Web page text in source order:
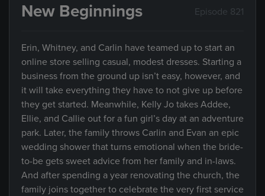
New Beginnings Episode 821
Erin, Whitney, and Carlin have teamed up to start an
online store selling casual, modest dresses. Starting a
business from the ground up isn’t easy, however, and
it will take everything they have to not give up before
they get started. Meanwhile, Kelly Jo takes Addee,
Ellie, and Callie out for a fun girl’s day at an adventure
park. Later, the family throws Carlin and Evan an epic
wedding shower that turns emotional when the bride-
to-be gets sweet advice from her family and in-laws.
And after spending a year renovating the church, the
family joins together to celebrate the very first service